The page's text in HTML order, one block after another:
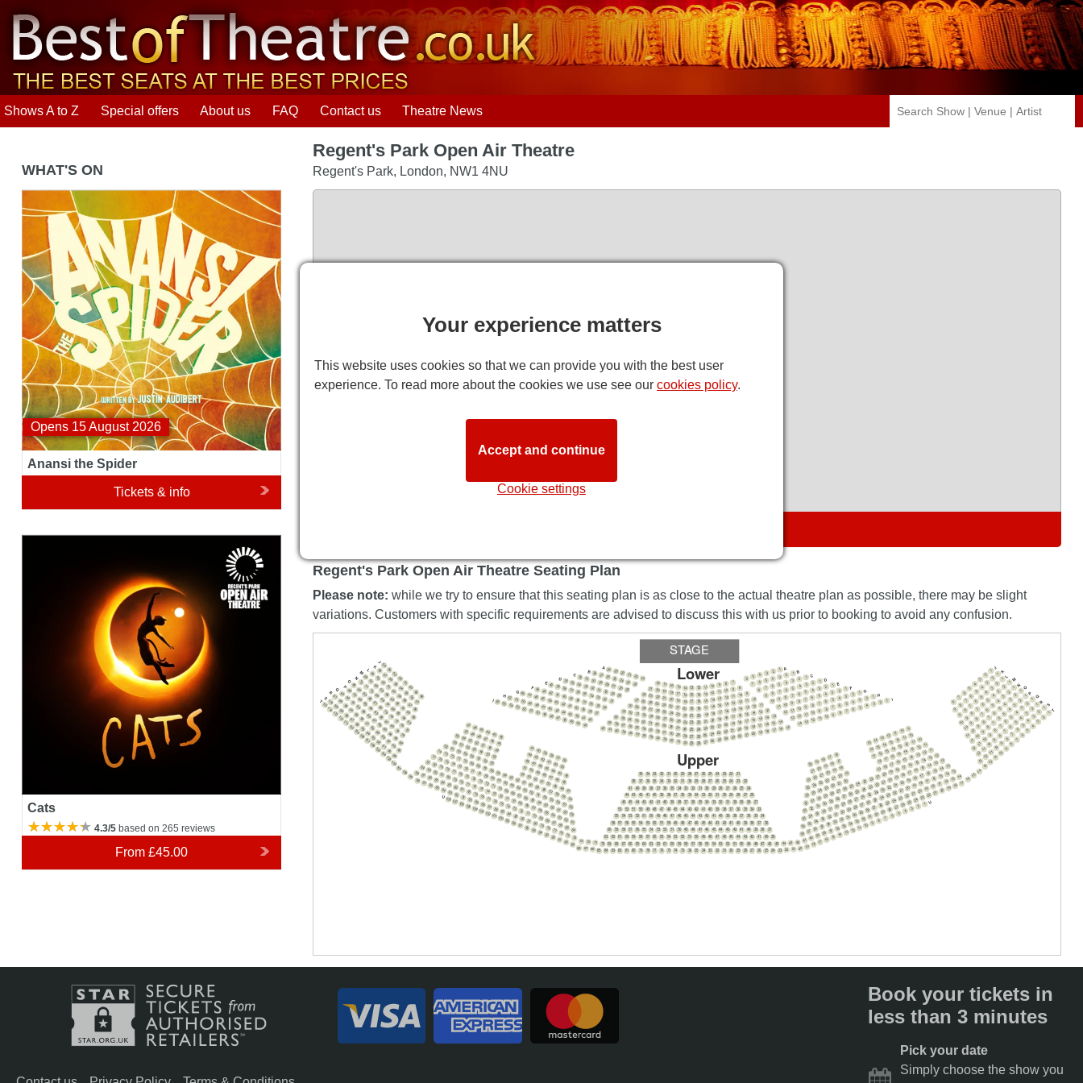
Shows A to Z Special offers About us FAQ Contact us Theatre News
Regent's Park Open Air Theatre
Regent's Park, London, NW1 4NU
WHAT'S ON
Anansi the Spider
Opens 15 August 2026
Anansi the Spider
Tickets & info
Cats
4.3/5 based on 265 reviews
From£45.00
Regent's Park Open Air Theatre Seating Plan
Please note: while we try to ensure that this seating plan is as close to the actual theatre plan as possible, there may be slight
variations. Customers with specific requirements are advised to discuss this with us prior to booking to avoid any confusion.
STAGE
Lower
A24 23 22 21 20 19
18 17 16 15 14 13 12 11 10 9 8 7
6 5 4 3 2 1 A
B28 27 26 25 24 23 22
21 20 19 18 17 16 15 14 13 12 11 10 9 8
7 6 5 4 3 2 1 B
C32 31 30 29 28 27 26 25
24 23 22 21 20 19 18 17 16 15 14 13 12 11 10 9
8 7 6 5 4 3 2 1 C
D 36 35 34 33 32 31 30 29 28
27 26 25 24 23 22 21 20 19 18 17 16 15 14 13 12 11 10
9 8 7 6 5 4 3 2 1 D
E40 39 38 37 36 35 34 33 32 31
30 29 28 27 26 25 24 23 22 21 20 19 18 17 16 15 14 13 12 11
10 9 8 7 6 5 4 3 2 1 E
F44 43 42 41 40 39 38 37 36 35 34
33 32 31 30 29 28 27 26 25 24 23 22 21 20 19 18 17 16 15 14 13 12
11 10 9 8 7 6 5 4 3 2 1 F
G48 47 46 45 44 43 42 41 40 39 38 37
36 35 34 33 32 31 30 29 28 27 26 25 24 23 22 21 20 19 18 17 16 15 14 13
12 11 10 9 8 7 6 5 4 3 2 1 G
H52 51 50 49 48 47 46 45 44 43 42 41 40
39 38 37 36 35 34 33 32 31 30 29 28 27 26 25 24 23 22 21 20 19 18 17 16 15 14
13 12 11 10 9 8 7 6 5 4 3 2 1 H
I56 55 54 53 52 51 50 49 48 47 46 45 44 43
42 41 40 39 38 37 36 35 34 33 32 31 30 29 28 27 26 25 24 23 22 21 20 19 18 17 16 15
14 13 12 11 10 9 8 7 6 5 4 3 2 1 I
Upper
J
55
54
53
52
51
50
49
48
47 46 45 44 4342
41 40 39 38 37 36
35 34 33 32 31 30 29 28 27 26 25 24 23 22 21
20 19181716
15 14 131211 10 9
8
7
6
5
4
3
2
1J
K
58
57
56
55
54
53
52
51
50 49 48 474645
44 43 42 41 40 39
38 37 36 35 34 33 32 31 30 29 28 27 26 25 24 23 22
21 20 191817
16 15 14131211 10
9
8
7
6
5
4
3
2
1K
L
64
63
62
61
60
59
58
57
56
55 54 53 52 51 50 49
48 47 46 45 44 4342
41 40 39 38 37 36 35 34 33 32 31 30 29 28 27 26 25 24
2322 21 201918
17 16 1514131211 10
9
8
7
6
5
4
3
2
1L
M
68
67
66
65
64
63
62
61
60
59
58 57 56 55 54 53 52
51 50 49 48 47 4645
44 43 42 41 40 39 38 37 36 35 34 33 32 31 30 29 28 27 26
252423 22 21 2019
18 17 161514131211
10
9
8
7
6
5
4
3
2
1M
N
72
71
70
69
68
67
66
65
64
63
62 61 60 59 58 57 56 55
54 53 52 51 50 4948 47
46 45 44 43 42 41 40 39 38 37 36 35 34 33 32 31 30 29 28 27
26252423 22 21 20
1918 17 161514131211
10
9
8
7
6
5
4
3
2
1N
O
85
84
83
82
81
80
79
78
77
76
75
74 73 72 71 70 69 686766 65 64 63 62 61 60 59 58 57 5655 54
53 52 51 50 49 48 47 46 45 44 43 42 41 40 39 38 37 36 35 34 33
3231 302928 27 262524232221 20 19 18 171615141312
11
10
9
8
7
6
5
4
3
2
1O
P
88
87
86
85
84
83
82
81
80
79
78
77 76 75 74 73 72 71 70 69 68 67 66 65 64 63 6261 60 59 58 57 56
55 54 53 52 51 50 49 48 47 46 45 44 43 42 41 40 39 38 37 36 35 34
333231 302928 27 262524232221 20 19 18 171615141312
11
10
9
8
7
6
5
4
3
2
1P
Q
93
92
91
90
89
88
87
86
85
84
83
82
81 80 79 78 77 76 75 7473 72 71 70 69 68 67 66 65 64 63 62 61 60 59
58 57 56 55 54 53 52 51 50 49 48 47 46 45 44 43 42 41 40 39 38 37 36
3534333231 30 29 28 27262524232221 20 19 181716151413
12
11
10
9
8
7
6
5
4
3
2
1Q
R
97
96
95
94
93
92
91
90
89
88
87
86
85
84 83 82 81 80 79 78 77 76 75 74 73 72 71 70 69 6867 66 65 64 63 62 61
60 59 58 57 56 55 54 53 52 51 50 49 48 47 46 45 44 43 42 41 40 39 38 37
363534333231 30 29 28 272625242322 21 20 19181716151413
12
11
10
9
8
7
6
5
4
3
2
1R
S101
100
99
98
97
96
95
94
93
92
91
90
89
88 87 86 85 84 83 82 81 8079 78 77 76 75 74 7372 71 70 69 68 67 66 65 64
63 62 61 60 59 58 57 56 55 54 53 52 51 50 49 48 47 46 45 44 43 42 41 40 39
38 37363534333231 30 29 28272625242322 21 20 191817161514
13
12
11
10
9
8
7
6
5
4
3
2
1S
T115
114
113
112
111
110
109
108
107
106
105
104
103
102
101
100
99
98 97 96 95 94 93 9291 90 89 88 87 86 85 84 83 82 81 80 79 78 77 76 7574
73 72 71 70 69 68 67 66 65 64 63 62 61 60 59 58 57 56 55 54 53 52 51 50 49 48 47 46 45 44 43 42 41 4039383736353433 32 31 302928272625 24 23 2221 20191817
16
15
14
13
12
11
10
9
8
7
6
5
4
3
2
1T
U10810710610510410310210110099 98 9796 95 94 93 92 91 90 89
88 87 86 85 84 83 82 81 80 79 78 77 76 75 74 73 36 35 34 33 32 31 30 29 28 27 26 25 24 23 22 21 20 19 1817161514131211 10 9 8 7 6 5 4 3 2 1 U
Book your tickets in
less than 3 minutes
Pick your date
Simply choose the show you
Your experience matters
This website uses cookies so that we can provide you with the best user
experience. To read more about the cookies we use see our cookies policy.
Cookie settings
Accept and continue